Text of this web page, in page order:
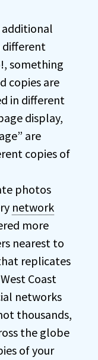
additional
different
something
copies are
in different
display,
are
copies of
photos
network
more
nearest to
replicates
Coast
networks
thousands,
the globe
of your